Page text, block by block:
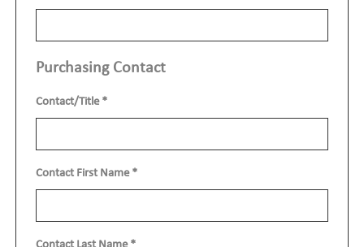
Purchasing Contact
Contact/Title*
Contact First Name*
Contact Last Name*